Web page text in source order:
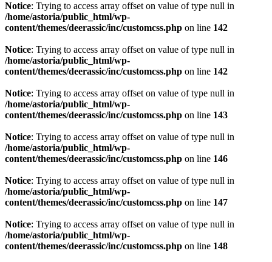
Notice: Trying to access array offset on value of type null in
/home/astoria/public_html/wp-
content/themes/deerassic/inc/customcss.php on line 142
Notice: Trying to access array offset on value of type null in
/home/astoria/public_html/wp-
content/themes/deerassic/inc/customcss.php on line 142
Notice: Trying to access array offset on value of type null in
/home/astoria/public_html/wp-
content/themes/deerassic/inc/customcss.php on line 143
Notice: Trying to access array offset on value of type null in
/home/astoria/public_html/wp-
content/themes/deerassic/inc/customcss.php on line 146
Notice: Trying to access array offset on value of type null in
/home/astoria/public_html/wp-
content/themes/deerassic/inc/customcss.php on line 147
Notice: Trying to access array offset on value of type null in
/home/astoria/public_html/wp-
content/themes/deerassic/inc/customcss.php on line 148